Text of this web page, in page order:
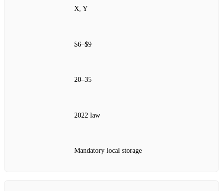
X, Y
$6–$9
20–35
2022 law
Mandatory local storage